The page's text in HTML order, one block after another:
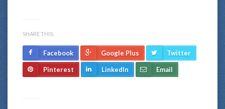
SHARE THIS:
Facebook Google Plus Twitter
Pinterest LinkedIn Email